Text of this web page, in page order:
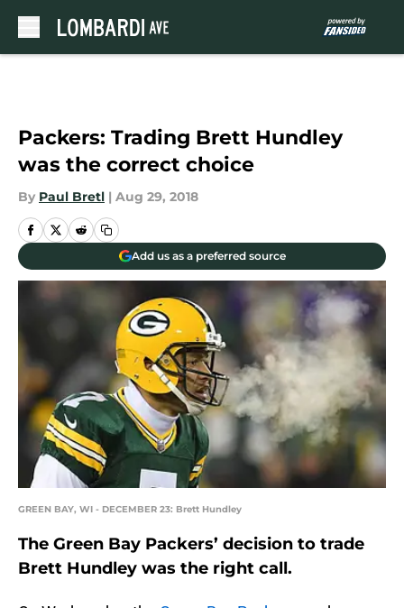
Packers: Trading Brett Hundley
was the correct choice
By Paul Bretl | Aug 29, 2018
Add us as a preferred source
GREEN BAY, WI - DECEMBER 23: Brett Hundley
The Green Bay Packers’ decision to trade
Brett Hundley was the right call.